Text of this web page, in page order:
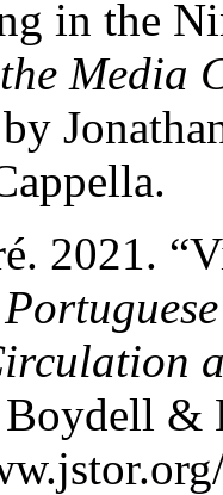
in the
Media
2021.
&